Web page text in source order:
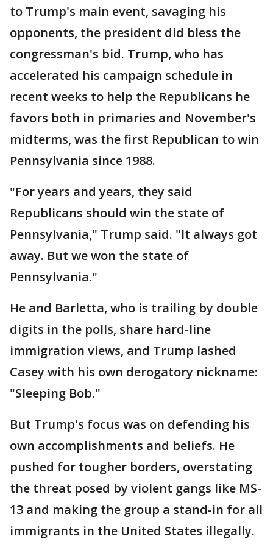
to Trump's main event, savaging his
opponents, the president did bless the
congressman's bid. Trump, who has
accelerated his campaign schedule in
recent weeks to help the Republicans he
favors both in primaries and November's
midterms, was the first Republican to win
Pennsylvania since 1988.
"For years and years, they said
Republicans should win the state of
Pennsylvania," Trump said. "It always got
away. But we won the state of
Pennsylvania."
He and Barletta, who is trailing by double
digits in the polls, share hard-line
immigration views, and Trump lashed
Casey with his own derogatory nickname:
"Sleeping Bob."
But Trump's focus was on defending his
own accomplishments and beliefs. He
pushed for tougher borders, overstating
the threat posed by violent gangs like MS-
13 and making the group a stand-in for all
immigrants in the United States illegally.